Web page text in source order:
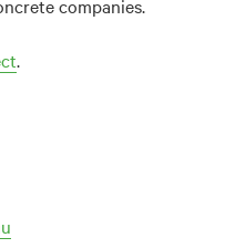
companies.
.